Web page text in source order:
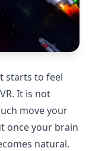
starts to feel
It is not
move your
once your brain
natural.